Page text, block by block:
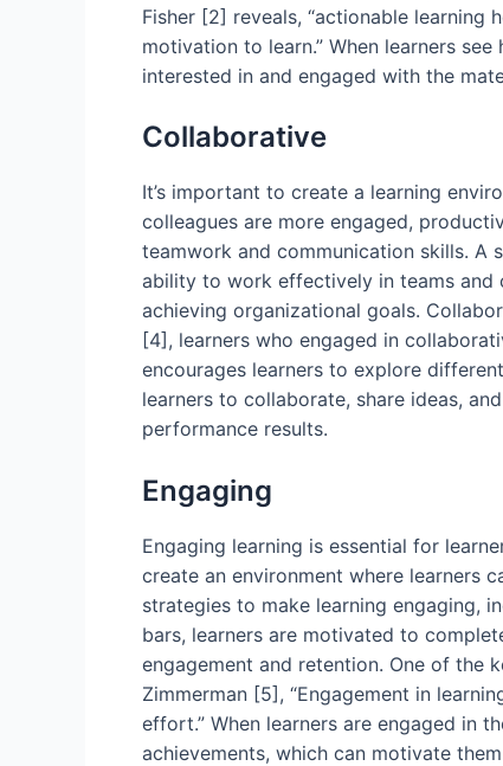
Fisher [2] reveals, “actionable learning
motivation to learn.” When learners
interested in and engaged with the
Collaborative
It’s important to create a learning
colleagues are more engaged,
teamwork and communication skills. A
ability to work effectively in teams and
achieving organizational goals.
[4], learners who engaged in
encourages learners to explore
learners to collaborate, share ideas,
performance results.
Engaging
Engaging learning is essential for
create an environment where learners
strategies to make learning engaging,
bars, learners are motivated to
engagement and retention. One of the
Zimmerman [5], “Engagement in
effort.” When learners are engaged in
achievements, which can motivate